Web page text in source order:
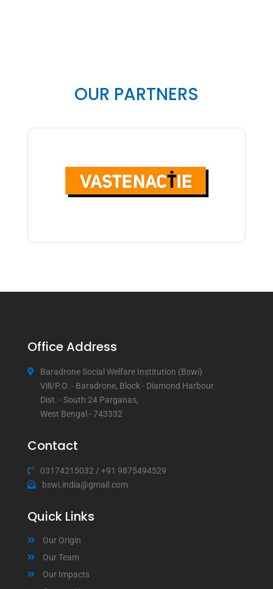
OUR PARTNERS
Office Address
Baradrone Social Welfare Institution (Bswi)
Vill/P.O. - Baradrone, Block - Diamond Harbour
Dist. - South 24 Parganas,
West Bengal - 743332
Contact
03174215032 / +91 9875494529
bswi.india@gmail.com
Quick Links
Our Origin
Our Team
Our Impacts